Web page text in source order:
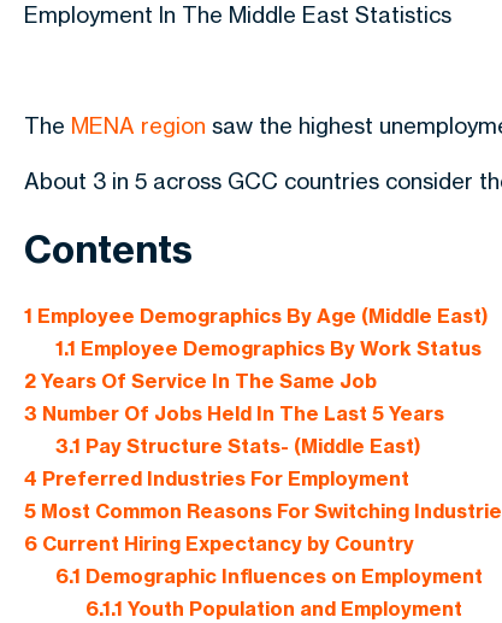
Employment In The Middle East Statistics
The MENA region saw the highest
About 3 in 5 across GCC countries consider
Contents
1 Employee Demographics By Age (Middle East)
1.1 Employee Demographics By Work Status
2 Years Of Service In The Same Job
3 Number Of Jobs Held In The Last 5 Years
3.1 Pay Structure Stats- (Middle East)
4 Preferred Industries For Employment
5 Most Common Reasons For Switching
6 Current Hiring Expectancy by Country
6.1 Demographic Influences on Employment
6.1.1 Youth Population and Employment